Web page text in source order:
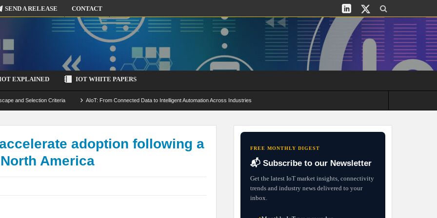
SEND A RELEASE CONTACT
EXPLAINED IOT WHITE PAPERS
and Selection Criteria AIoT: From Connected Data to Intelligent Automation Across Industries
by-Design Strategies
adoption following a
America
FREE MONTHLY DIGEST
📬 Subscribe to our Newsletter
Get the latest IoT market insights, connectivity
trends and industry news delivered to your
inbox.